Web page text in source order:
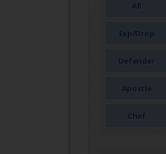
All
Exp/Drop
Defender
Apostle
Chef